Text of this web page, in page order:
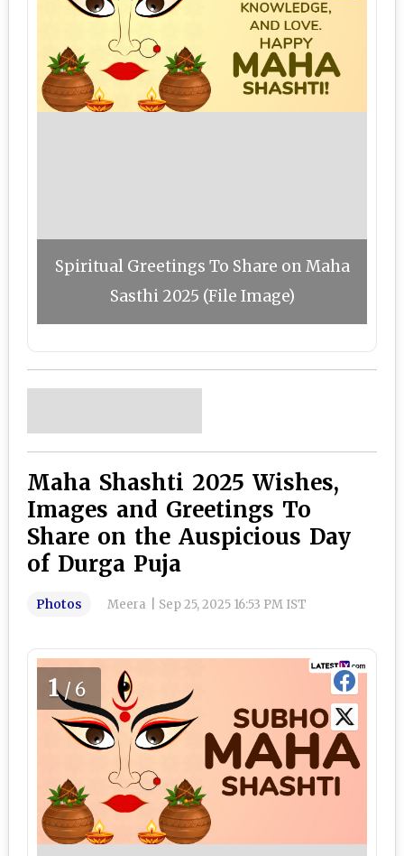
Spiritual Greetings To Share on Maha
Sasthi 2025 (File Image)
Maha Shashti 2025 Wishes,
Images and Greetings To
Share on the Auspicious Day
of Durga Puja
Photos Meera Sep 25, 2025 16:53 PM IST
1/6